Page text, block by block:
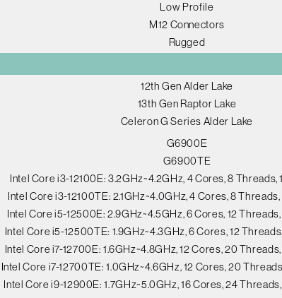
Low Profile
M12 Connectors
Rugged
12th Gen Alder Lake
13th Gen Raptor Lake
Celeron G Series Alder Lake
G6900E
G6900TE
Intel Core i3-12100E: 3.2GHz~4.2GHz, 4 Cores, 8 Threads,
Intel Core i3-12100TE: 2.1GHz~4.0GHz, 4 Cores, 8
Intel Core i5-12500E: 2.9GHz~4.5GHz, 6 Cores, 12
Intel Core i5-12500TE: 1.9GHz~4.3GHz, 6 Cores, 12
Intel Core i7-12700E: 1.6GHz~4.8GHz, 12 Cores, 20
Intel Core i7-12700TE: 1.0GHz~4.6GHz, 12 Cores, 20
Intel Core i9-12900E: 1.7GHz~5.0GHz, 16 Cores, 24